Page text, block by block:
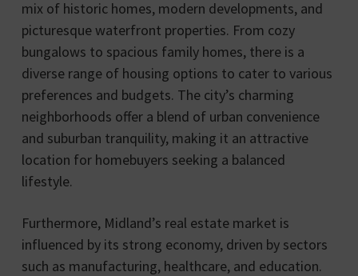
mix of historic homes, modern developments, and
picturesque waterfront properties. From cozy
bungalows to spacious family homes, there is a
diverse range of housing options to cater to various
preferences and budgets. The city’s charming
neighborhoods offer a blend of urban convenience
and suburban tranquility, making it an attractive
location for homebuyers seeking a balanced
lifestyle.
Furthermore, Midland’s real estate market is
influenced by its strong economy, driven by sectors
such as manufacturing, healthcare, and education.